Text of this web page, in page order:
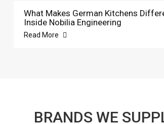
What Makes German Kitchens
Inside Nobilia Engineering
Read More
BRANDS WE